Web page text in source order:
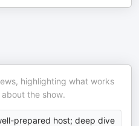
highlighting what works
the show.
prepared host; deep dive